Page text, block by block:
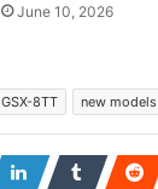
June 10, 2026
GSX-8TT new models